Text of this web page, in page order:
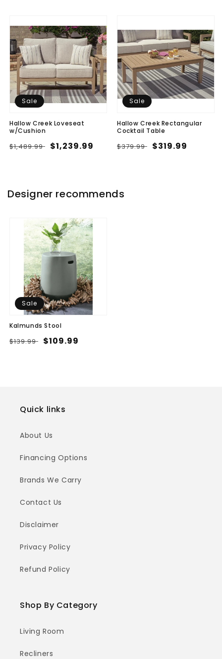
Sale
Hallow Creek Loveseat
w/Cushion
Regular
$1,489.99 Sale
$1,239.99
Sale
Hallow Creek Rectangular
Cocktail Table
Regular
$379.99 Sale
$319.99
Designer recommends
Sale
Kalmunds Stool
Regular
$139.99 Sale
$109.99
Quick links
About Us
Financing Options
Brands We Carry
Contact Us
Disclaimer
Privacy Policy
Refund Policy
Shop By Category
Living Room
Recliners